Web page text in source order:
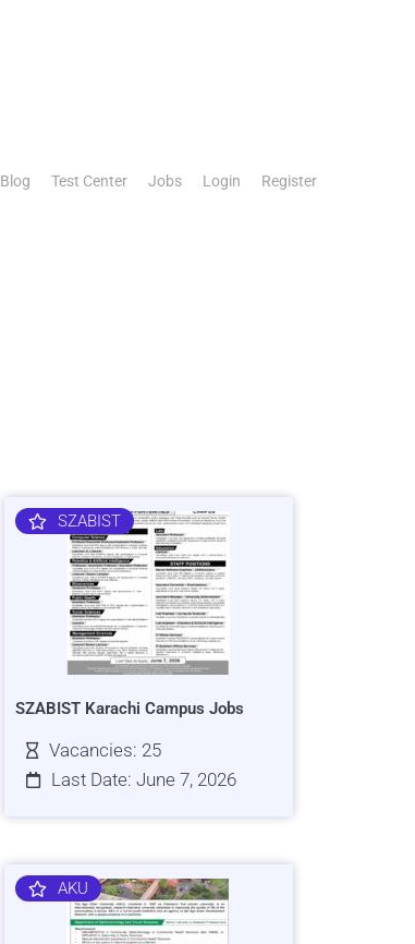
Blog Test Center Jobs Login Register
SZABIST
SZABIST Karachi Campus Jobs
Vacancies: 25
Last Date: June 7, 2026
AKU